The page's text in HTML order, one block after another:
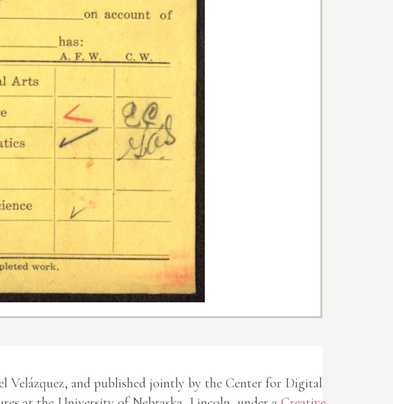
Velázquez, and published jointly by the Center for Digital